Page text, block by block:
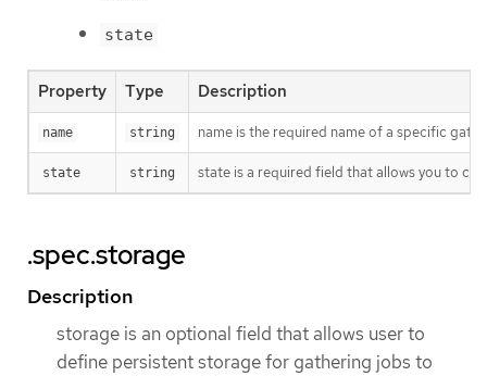
state
Property Type Description
name string name is the required name of a specific
state string state is a required field that allows you to
.spec.storage
Description
storage is an optional field that allows user to
define persistent storage for gathering jobs to